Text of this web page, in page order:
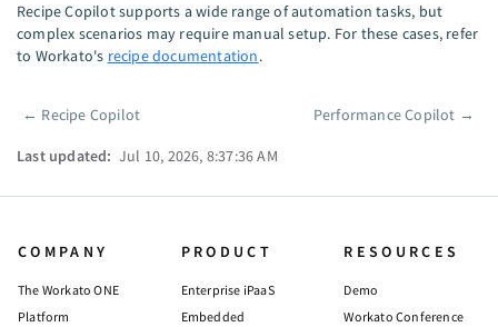
Recipe Copilot supports a wide range of automation tasks, but
complex scenarios may require manual setup. For these cases, refer
to Workato's recipe documentation.
Pager
← Recipe Copilot Performance Copilot →
Last updated: Jul 10, 2026, 8:37:36 AM
COMPANY
The Workato ONE
Platform
PRODUCT
Enterprise iPaaS
Embedded
RESOURCES
Demo
Workato Conference